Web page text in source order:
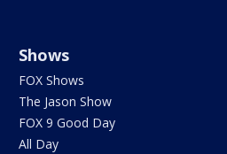
Shows
FOX Shows
The Jason Show
FOX 9 Good Day
All Day